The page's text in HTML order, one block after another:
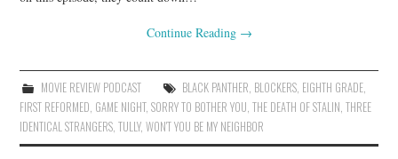
Continue Reading →
MOVIE REVIEW PODCAST BLACK PANTHER, BLOCKERS, EIGHTH GRADE,
FIRST REFORMED, GAME NIGHT,SORRY TO BOTHER YOU,THE DEATH OF STALIN,THREE
IDENTICAL STRANGERS,TULLY,WON'T YOU BE MY NEIGHBOR